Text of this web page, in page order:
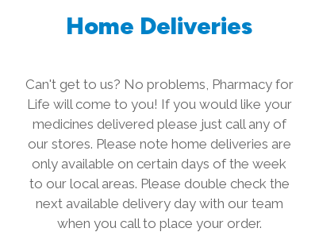
Can't get to us? No problems, Pharmacy for
Life will come to you! If you would like your
medicines delivered please just call any of
our stores. Please note home deliveries are
only available on certain days of the week
to our local areas. Please double check the
next available delivery day with our team
when you call to place your order.
Home Deliveries